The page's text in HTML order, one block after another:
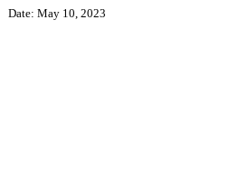
Date: May 10, 2023